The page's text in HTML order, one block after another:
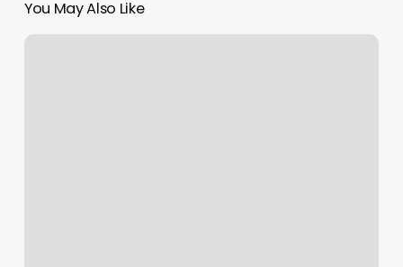
You May Also Like
Masajes